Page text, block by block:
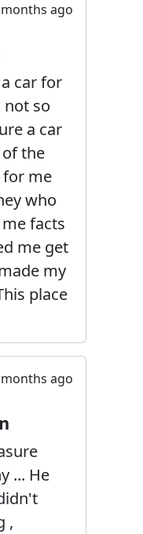
ago
car for
not so
a car
the
me
who
facts
me get
my
place
ago
... He
,